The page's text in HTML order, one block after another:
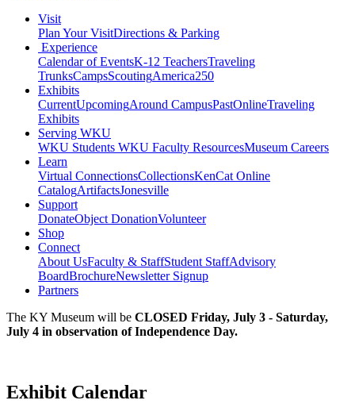
Visit
Plan Your VisitDirections & Parking
Experience
Calendar of EventsK-12 TeachersTraveling
TrunksCampsScoutingAmerica250
Exhibits
CurrentUpcomingAround CampusPastOnlineTraveling
Exhibits
Serving WKU
WKU Students WKU Faculty ResourcesMuseum Careers
Learn
Virtual ConnectionsCollectionsKenCat Online
CatalogArtifactsJonesville
Support
DonateObject DonationVolunteer
Shop
Connect
About UsFaculty & StaffStudent StaffAdvisory
BoardBrochureNewsletter Signup
Partners
The KY Museum will be CLOSED Friday, July 3 - Saturday,
July 4 in observation of Independence Day.
Exhibit Calendar